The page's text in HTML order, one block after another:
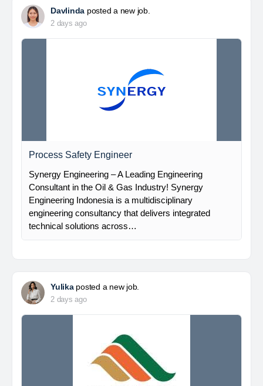
Davlinda posted a new job.
2 days ago
Process Safety Engineer
Synergy Engineering – A Leading Engineering
Consultant in the Oil & Gas Industry! Synergy
Engineering Indonesia is a multidisciplinary
engineering consultancy that delivers integrated
technical solutions across…
Yulikaposted a new job.
2 days ago